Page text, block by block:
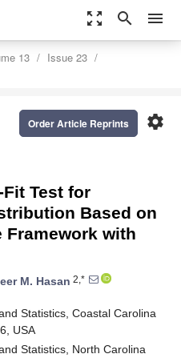
zoom_out_map search menu
13
Issue 23
settings
Order Article Reprints
Test for
Based on
Framework with
M. Hasan 2,*
Statistics, Coastal Carolina
USA
Statistics, North Carolina